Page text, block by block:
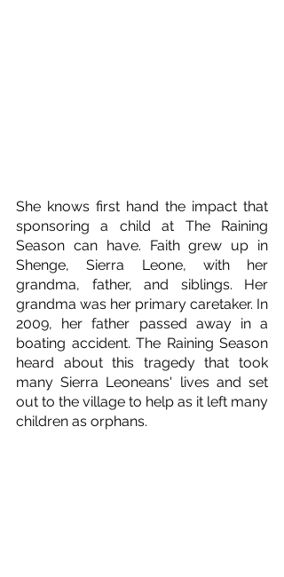
She knows first hand the impact that
sponsoring a child at The Raining
Season can have. Faith grew up in
Shenge, Sierra Leone, with her
grandma, father, and siblings. Her
grandma was her primary caretaker. In
2009, her father passed away in a
boating accident. The Raining Season
heard about this tragedy that took
many Sierra Leoneans' lives and set
out to the village to help as it left many
children as orphans.